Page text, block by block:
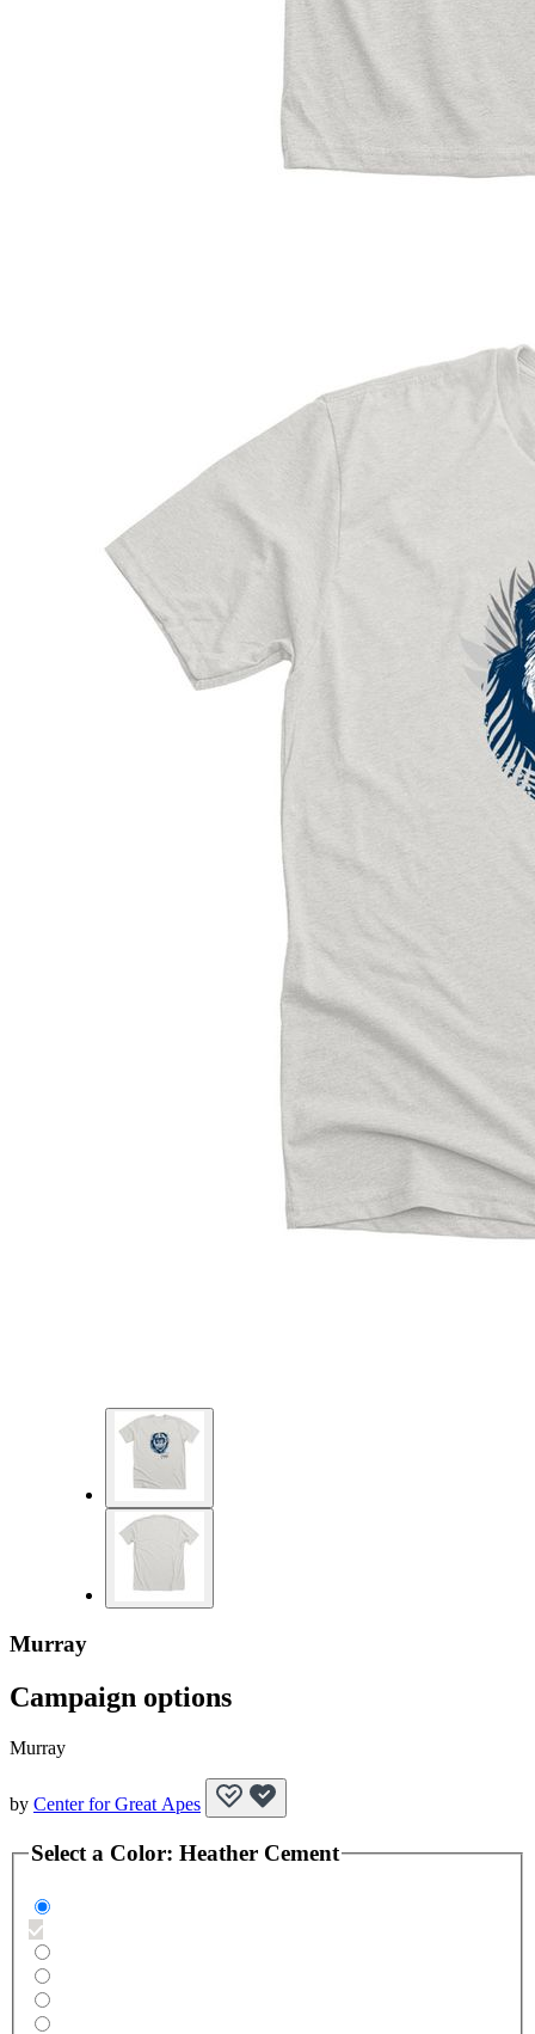
Murray
Campaign options
Murray
by Center for Great Apes
Select a Color: Heather Cement